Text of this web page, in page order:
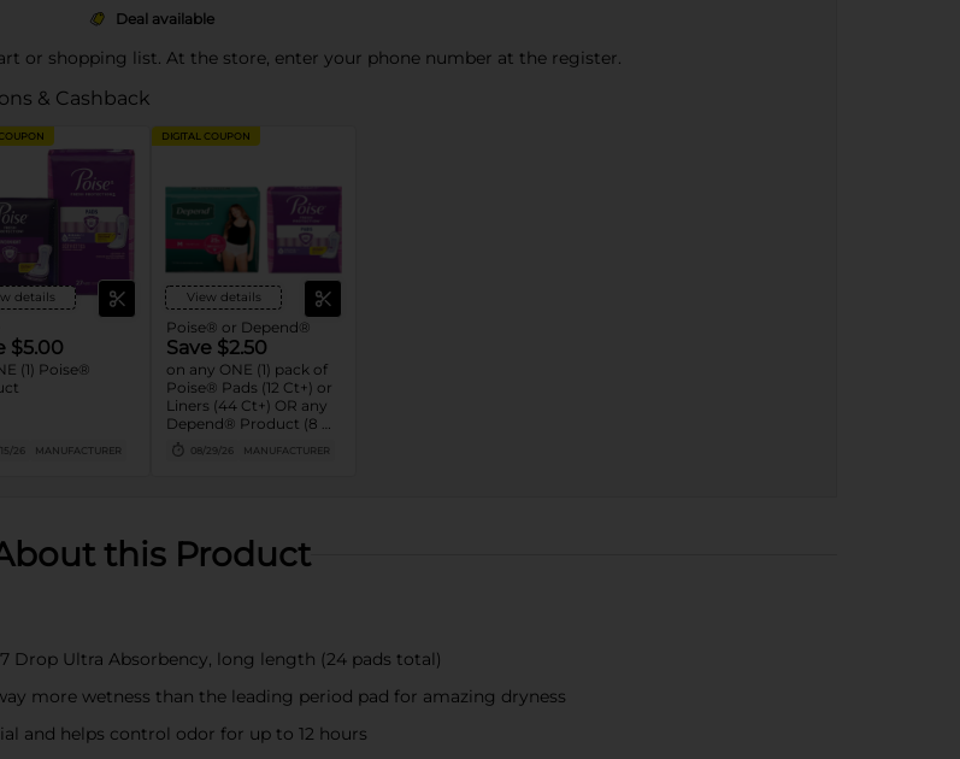
Deal available
or shopping list. At the store, enter your phone number at the register.
& Cashback
details
$5.00
(1) Poise®
26 MANUFACTURER
DIGITAL COUPON
View details
Poise® or Depend®
Save $2.50
on any ONE (1) pack of
Poise® Pads (12 Ct+) or
Liners (44 Ct+) OR any
Depend® Product (8 Ct
or larger). (Not valid on
One™ by Poise®,
08/29/26 MANUFACTURER
this Product
Drop Ultra Absorbency, long length (24 pads total)
more wetness than the leading period pad for amazing dryness
and helps control odor for up to 12 hours